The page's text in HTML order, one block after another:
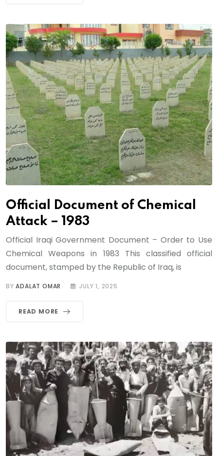
Official Document of Chemical
Attack – 1983
Official Iraqi Government Document – Order to Use
Chemical Weapons in 1983 This classified official
document, stamped by the Republic of Iraq, is
BYADALAT OMAR JULY 1, 2025
READ MORE